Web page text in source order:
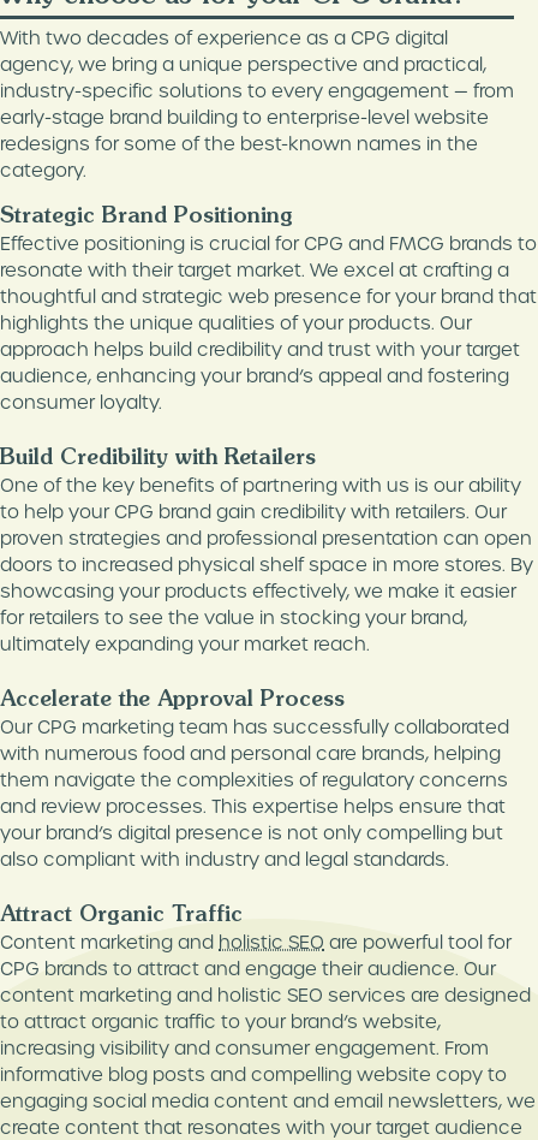
DIGITAL MARKETING
CONTENT MARKETING
GOOGLE ADS
MANAGEMENT
AMAZON MANAGEMENT
3D PRODUCT
RENDERINGS
HOLISTIC SEO SERVICES
WORDPRESS
MAINTENANCE
MEDIA & PUBLISHING
FOOD & BEVERAGE
HEALTH & WELLNESS
WHITE LABEL SERVICES
With two decades of experience as a CPG digital
agency, we bring a unique perspective and practical,
industry-specific solutions to every engagement — from
early-stage brand building to enterprise-level website
redesigns for some of the best-known names in the
category.
Strategic Brand Positioning
Effective positioning is crucial for CPG and FMCG brands to
resonate with their target market. We excel at crafting a
thoughtful and strategic web presence for your brand that
highlights the unique qualities of your products. Our
approach helps build credibility and trust with your target
audience, enhancing your brand’s appeal and fostering
consumer loyalty.
Build Credibility with Retailers
One of the key benefits of partnering with us is our ability
to help your CPG brand gain credibility with retailers. Our
proven strategies and professional presentation can open
doors to increased physical shelf space in more stores. By
showcasing your products effectively, we make it easier
for retailers to see the value in stocking your brand,
ultimately expanding your market reach.
Accelerate the Approval Process
Our CPG marketing team has successfully collaborated
with numerous food and personal care brands, helping
them navigate the complexities of regulatory concerns
and review processes. This expertise helps ensure that
your brand’s digital presence is not only compelling but
also compliant with industry and legal standards.
Attract Organic Traffic
Content marketing and holistic SEO are powerful tool for
CPG brands to attract and engage their audience. Our
content marketing and holistic SEO services are designed
to attract organic traffic to your brand’s website,
increasing visibility and consumer engagement. From
informative blog posts and compelling website copy to
engaging social media content and email newsletters, we
create content that resonates with your target audience